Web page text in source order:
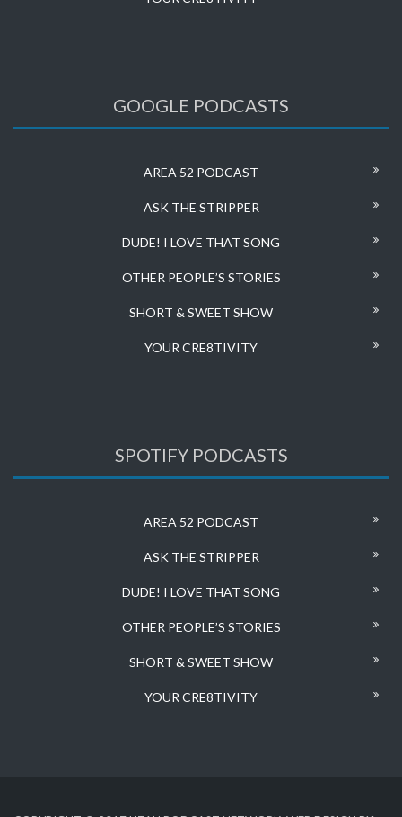
GOOGLE PODCASTS
AREA 52 PODCAST
ASK THE STRIPPER
DUDE! I LOVE THAT SONG
OTHER PEOPLE’S STORIES
SHORT & SWEET SHOW
YOUR CRE8TIVITY
SPOTIFY PODCASTS
AREA 52 PODCAST
ASK THE STRIPPER
DUDE! I LOVE THAT SONG
OTHER PEOPLE’S STORIES
SHORT & SWEET SHOW
YOUR CRE8TIVITY